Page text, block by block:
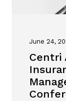
June 24,
Centri